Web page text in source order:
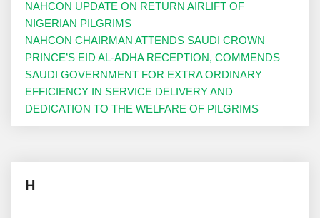
NAHCON UPDATE ON RETURN AIRLIFT OF
NIGERIAN PILGRIMS
NAHCON CHAIRMAN ATTENDS SAUDI CROWN
PRINCE’S EID AL-ADHA RECEPTION, COMMENDS
SAUDI GOVERNMENT FOR EXTRA ORDINARY
EFFICIENCY IN SERVICE DELIVERY AND
DEDICATION TO THE WELFARE OF PILGRIMS
H